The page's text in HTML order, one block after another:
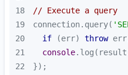
18
// Execute a query
19
connection.query(
20
if (err) throw
21
console
22